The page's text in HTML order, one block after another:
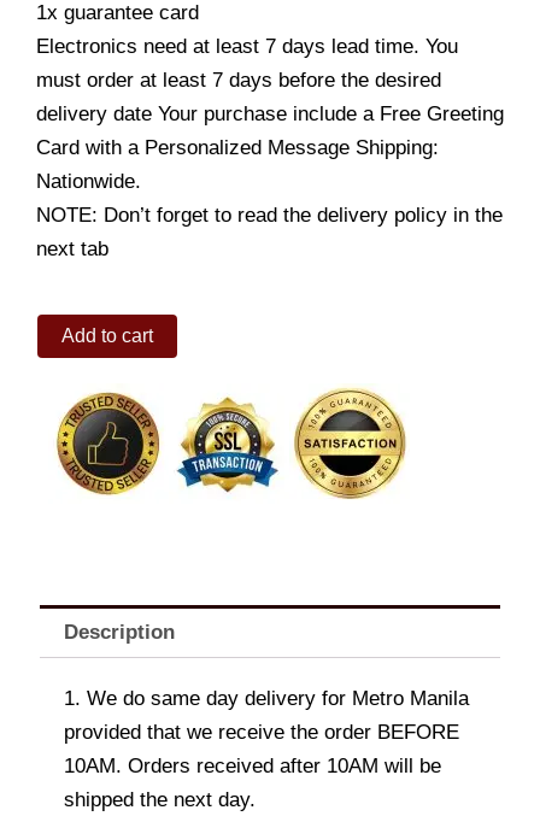
1x guarantee card
Electronics need at least 7 days lead time. You
must order at least 7 days before the desired
delivery date Your purchase include a Free Greeting
Card with a Personalized Message Shipping:
Nationwide.
NOTE: Don’t forget to read the delivery policy in the
next tab
NAVIFORCE
9147SW
CHRONO
WATCH
quantity
Add to cart
Description
1. We do same day delivery for Metro Manila
provided that we receive the order BEFORE
10AM. Orders received after 10AM will be
shipped the next day.